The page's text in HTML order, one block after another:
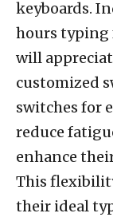
keyboards.
hours typing
will
customized
switches for
reduce
enhance
This
their ideal